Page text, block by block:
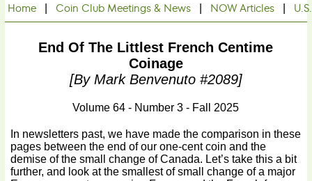
Home |Coin Club Meetings & News NOW Articles
End Of The Littlest French Centime
Coinage
[By Mark Benvenuto #2089]
Volume 64 - Number 3 - Fall 2025
In newsletters past, we have made the comparison in these
pages between the end of our one-cent coin and the
demise of the small change of Canada. Let’s take this a bit
further, and look at the smallest of small change of a major